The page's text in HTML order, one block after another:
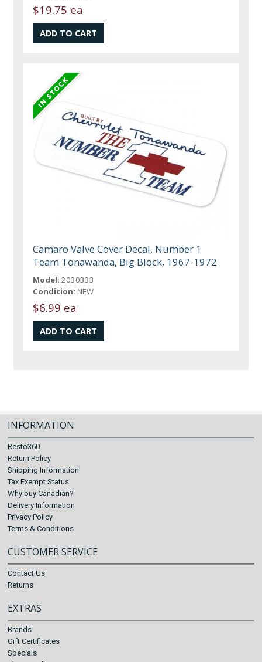
$19.75 ea
Camaro Valve Cover Decal, Number 1
Team Tonawanda, Big Block, 1967-1972
Model: 2030333
Condition: NEW
$6.99 ea
INFORMATION
Resto360
Return Policy
Shipping Information
Tax Exempt Status
Why buy Canadian?
Delivery Information
Privacy Policy
Terms & Conditions
CUSTOMER SERVICE
Contact Us
Returns
EXTRAS
Brands
Gift Certificates
Specials